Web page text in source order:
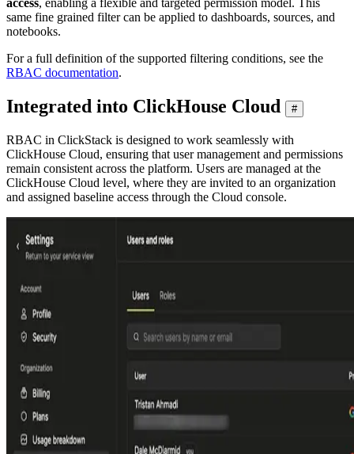
same fine grained filter can be applied to dashboards, sources, and
notebooks.
For a full definition of the supported filtering conditions, see the
RBAC documentation.
Integrated into ClickHouse Cloud #
RBAC in ClickStack is designed to work seamlessly with
ClickHouse Cloud, ensuring that user management and permissions
remain consistent across the platform. Users are managed at the
ClickHouse Cloud level, where they are invited to an organization
and assigned baseline access through the Cloud console.